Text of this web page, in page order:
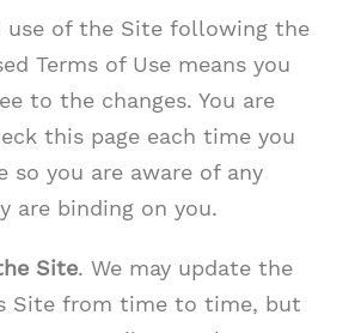
use of the Site following the
Terms of Use means you
to the changes. You are
this page each time you
so you are aware of any
are binding on you.
Site. We may update the
Site from time to time, but